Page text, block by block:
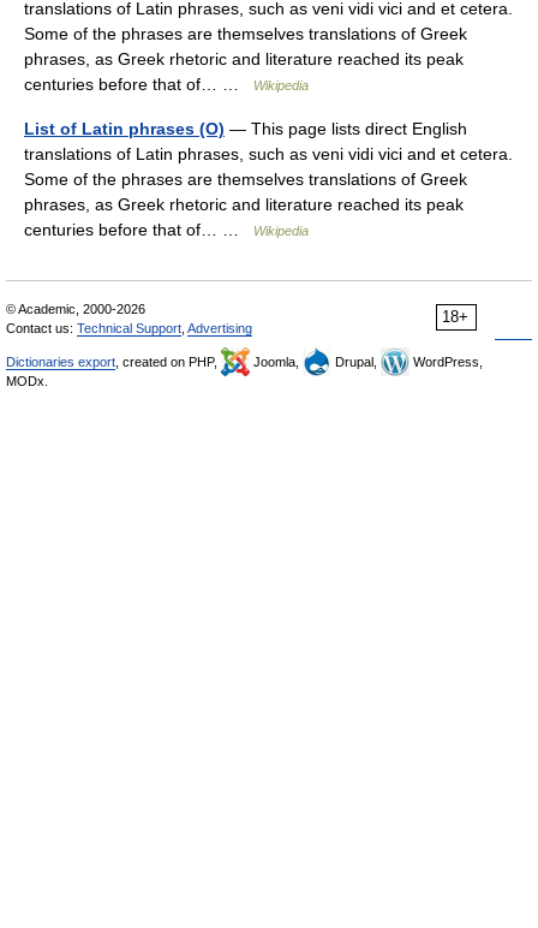
translations of Latin phrases, such as veni vidi vici and et cetera.
Some of the phrases are themselves translations of Greek
phrases, as Greek rhetoric and literature reached its peak
centuries before that of… …
Wikipedia
List of Latin phrases (O) — This page lists direct English
translations of Latin phrases, such as veni vidi vici and et cetera.
Some of the phrases are themselves translations of Greek
phrases, as Greek rhetoric and literature reached its peak
centuries before that of… …
Wikipedia
18+
© Academic, 2000-2026
Contact us: Technical Support Advertising
Dictionaries export , created on PHP, Joomla, Drupal,
WordPress,
MODx.